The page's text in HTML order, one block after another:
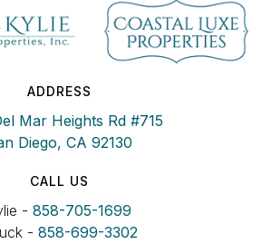
ADDRESS
Mar Heights Rd #715
Diego, CA 92130
CALL US
- 858-705-1699
- 858-699-3302